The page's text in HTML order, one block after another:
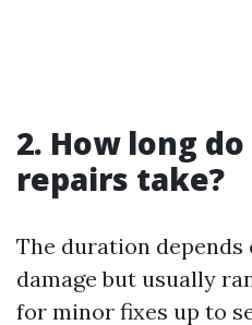
2. How long
repairs take?
The duration
damage but usually
for minor fixes up to